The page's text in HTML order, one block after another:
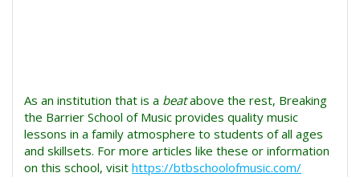
As an institution that is a beatabove the rest, Breaking
the Barrier School of Music provides quality music
lessons in a family atmosphere to students of all ages
and skillsets. For more articles like these or information
on this school, visit https://btbschoolofmusic.com/